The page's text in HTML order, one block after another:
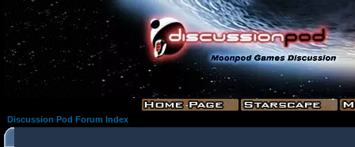
Discussion Pod Forum Index